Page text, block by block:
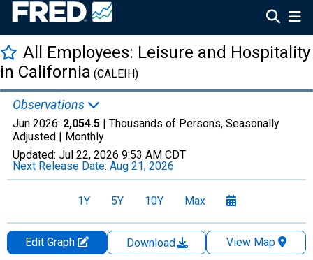
All Employees: Leisure and Hospitality
in California (CALEIH)
Observations
Jun 2026: 2,054.5 | Thousands of Persons, Seasonally
Adjusted | Monthly
Updated: Jul 22, 2026 9:53 AM CDT
Next Release Date: Aug 21, 2026
1Y 5Y 10Y Max
Edit Graph Download
View Map